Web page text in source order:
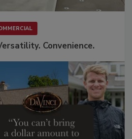
Convenience.